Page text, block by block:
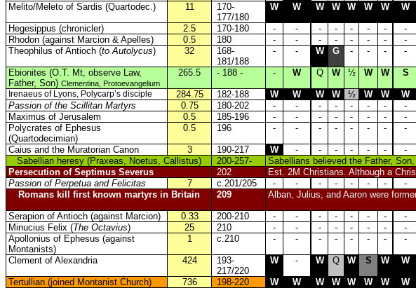
Melito/Meleto of Sardis (Quartodec.)
11
170-
177/180
W W W W W W W W
Hegesippus (chronicler) 2.5 170-180 - - - - - - - -
Rhodon (against Marcion & Apelles)
0.5 180 - - - - - - - -
Theophilus of Antioch (to Autolycus) 32
168-
181/188
- - W G - - - -
Ebionites (O.T. Mt, observe Law,
Father, Son) Clementina, Protoevangelium
265.5 - 188 - - W Q W ½ W W S
Irenaeus of Lyons, Polycarp’s disciple 284.75 182-188 W W W W ½ W W W
Passion of the Scillitan Martyrs
0.75 180-202 - - - - - - - -
Maximus of Jerusalem
0.5 185-196 - - - - - - - -
Polycrates of Ephesus
(Quartodecimian)
0.5 196 - - - - - - - -
Caius and the Muratorian Canon 3 190-217 W - - - - - - -
Sabellian heresy (Praxeas, Noetus, Callistus)
200-257-
Sabellians believed the Father,
Persecution of Septimus Severus
202
Est. 2M Christians. Although a
Passion of Perpetua and Felicitas
7 c.201/205 - - - - - - - -
Romans kill first known martyrs in Britain
209 Alban, Julius, and Aaron were
Serapion of Antioch (against Marcion) 0.33 200-210 - - - - - - - -
Minucius Felix (The Octavius) 25 210 - - - - - - - -
Apollonius of Ephesus (against
Montanists)
1 c.210 - - - - - - - -
Clement of Alexandria 424
193-
217/220
W - W Q W S W W
Tertullian (joined Montanist Church) 736 198-220 W W W W W W W W